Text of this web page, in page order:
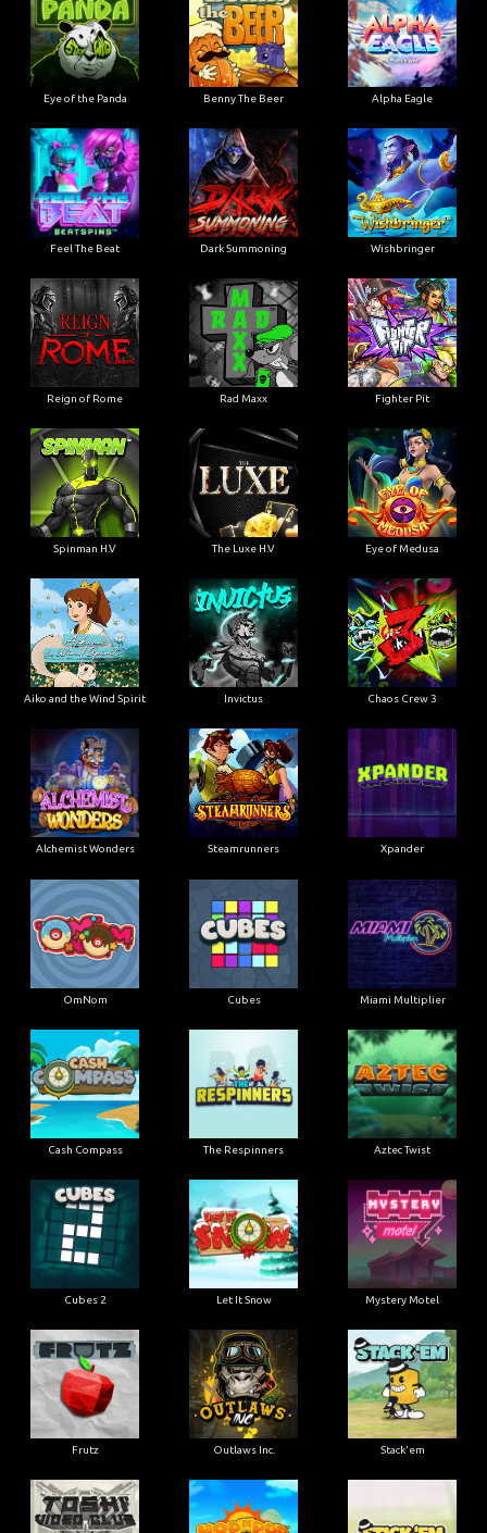
Eye of the Panda Benny The Beer Alpha Eagle
Feel The Beat Dark Summoning Wishbringer
Reign of Rome Rad Maxx Fighter Pit
Spinman H.V The Luxe H.V Eye of Medusa
Aiko and the Wind Spirit Invictus Chaos Crew 3
Alchemist Wonders Steamrunners Xpander
OmNom Cubes Miami Multiplier
Cash Compass The Respinners Aztec Twist
Cubes 2 Let It Snow Mystery Motel
Frutz Outlaws Inc. Stack'em